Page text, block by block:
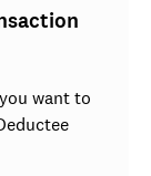
want to